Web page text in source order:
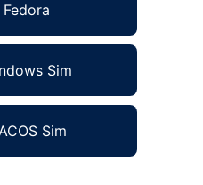
Fedora
Sim
Sim